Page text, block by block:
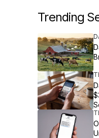
Trending